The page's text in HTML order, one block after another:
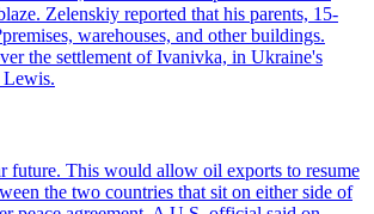
Zelenskiy reported that his parents, 15-
warehouses, and other buildings.
the settlement of Ivanivka, in Ukraine's
Lewis.
future. This would allow oil exports to resume
the two countries that sit on either side of